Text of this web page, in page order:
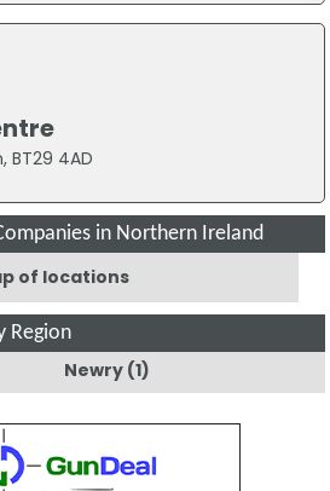
BT29 4AD
in Northern Ireland
of locations
Region
Newry (1)